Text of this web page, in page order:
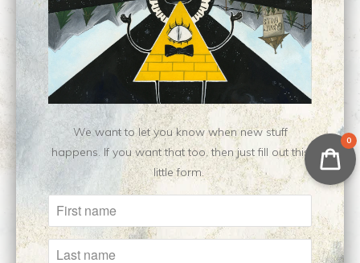
Ask a question
Related Items 0
We want to let you know when new stuff
happens. If you want that too, then just fill out this
little form.